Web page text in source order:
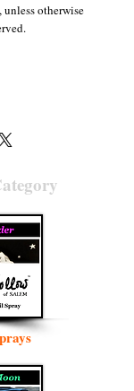
otherwise
memory of creation
resurrection
with eight
share rulership
Eve
Archangel
translating to
one side of
denotes “an
and veiled” (
who comes as air
Together
signs of the